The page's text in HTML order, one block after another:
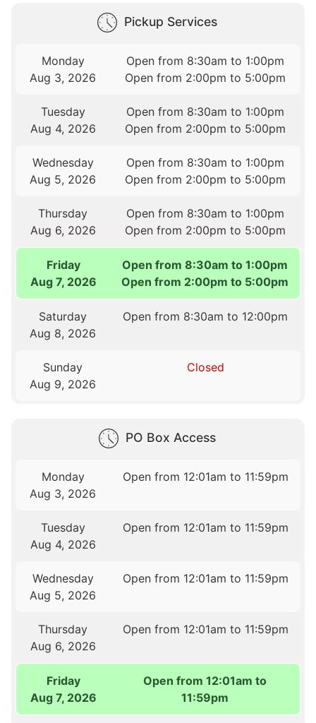
Pickup Services
Monday
Aug 3, 2026
Open from 8:30am to 1:00pm
Open from 2:00pm to 5:00pm
Tuesday
Aug 4, 2026
Open from 8:30am to 1:00pm
Open from 2:00pm to 5:00pm
Wednesday
Aug 5, 2026
Open from 8:30am to 1:00pm
Open from 2:00pm to 5:00pm
Thursday
Aug 6, 2026
Open from 8:30am to 1:00pm
Open from 2:00pm to 5:00pm
Friday
Aug 7, 2026
Open from 8:30am to 1:00pm
Open from 2:00pm to 5:00pm
Saturday
Aug 8, 2026
Open from 8:30am to 12:00pm
Sunday
Aug 9, 2026
Closed
PO Box Access
Monday
Aug 3, 2026
Open from 12:01am to 11:59pm
Tuesday
Aug 4, 2026
Open from 12:01am to 11:59pm
Wednesday
Aug 5, 2026
Open from 12:01am to 11:59pm
Thursday
Aug 6, 2026
Open from 12:01am to 11:59pm
Friday
Aug 7, 2026
Open from 12:01am to
11:59pm